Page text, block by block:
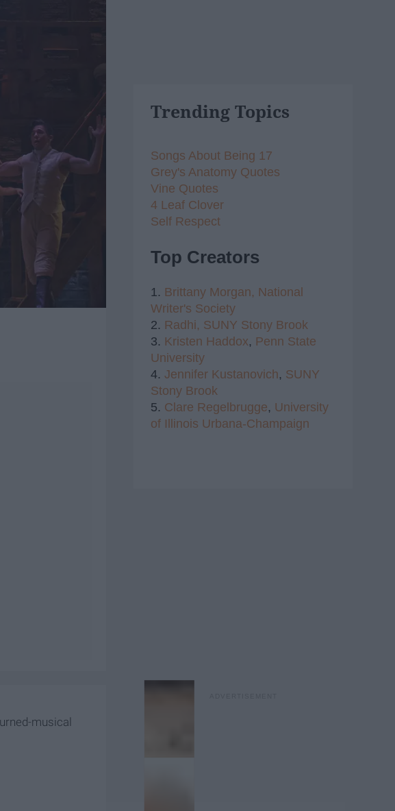
musical
Trending Topics
Songs About Being 17
Grey's Anatomy Quotes
Vine Quotes
4 Leaf Clover
Self Respect
Top Creators
1. Brittany Morgan, National
Writer's Society
2. Radhi, SUNY Stony Brook
3. Kristen Haddox, Penn State
University
4. Jennifer Kustanovich, SUNY
Stony Brook
5. Clare Regelbrugge, University
of Illinois Urbana-Champaign